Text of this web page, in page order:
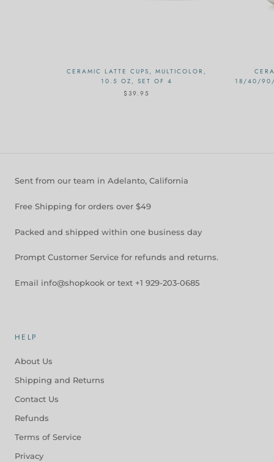
CERAMIC LATTE CUPS, MULTICOLOR,
10.5 OZ, SET OF 4
$39.95
18/40/90/
Sent from our team in Adelanto, California
Free Shipping for orders over $49
Packed and shipped within one business day
Prompt Customer Service for refunds and returns.
Email info@shopkook or text +1 929-203-0685
HELP
About Us
Shipping and Returns
Contact Us
Refunds
Terms of Service
Privacy